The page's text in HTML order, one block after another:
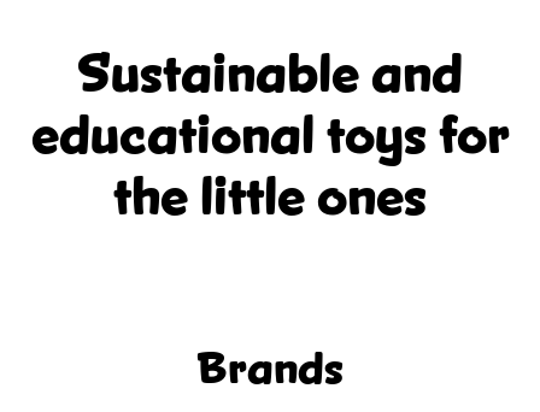
Sustainable and
educationaltoys for
the little ones
Brands